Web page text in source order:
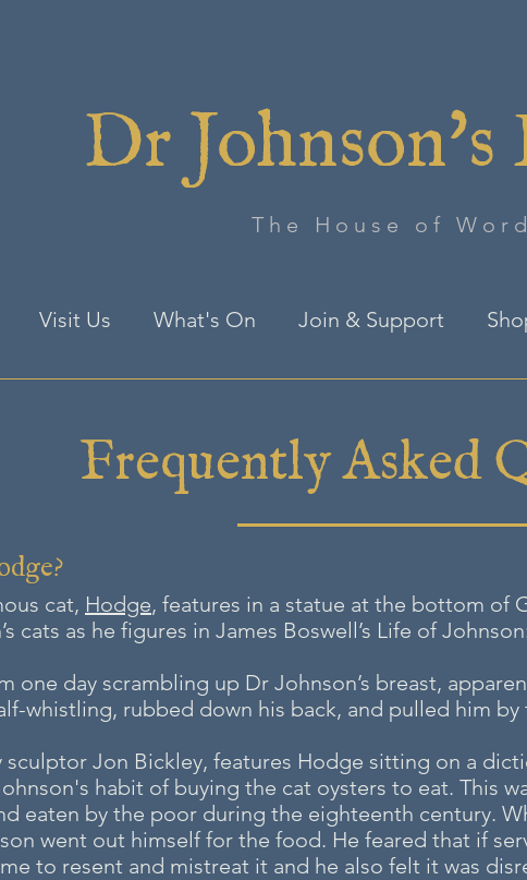
Dr Johnson's
The House of
Visit Us What's On Join & Support
Frequently Asked
cat, Hodge, features in a statue at the bottom of
cats as he figures in James Boswell’s Life of
one day scrambling up Dr Johnson’s breast,
whistling, rubbed down his back, and pulled him by
sculptor Jon Bickley, features Hodge sitting on a
habit of buying the cat oysters to eat. This
eaten by the poor during the eighteenth century.
went out himself for the food. He feared that if
to resent and mistreat it and he also felt it was